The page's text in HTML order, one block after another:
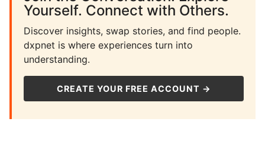
Yourself. Connect with Others.
Discover insights, swap stories, and find people.
dxpnet is where experiences turn into
understanding.
CREATE YOUR FREE ACCOUNT →